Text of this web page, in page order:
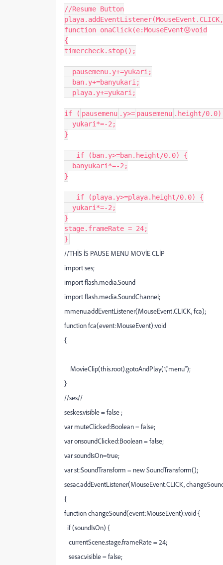
//Resume Button
playa. addEventListener(MouseEvent . CLICK,
function onaClick(e:MouseEvent😞void
{
timercheck. stop();
pausemenu. y+=yukari ;
ban. y+=banyukari ;
playa. y+=yukari ;
if ( pausemenu . y>= pausemenu . height/0.0)
yukari *=-2 ;
}
if ( ban. y>=ban. height/0.0)
{
banyukari *=-2 ;
}
if (playa. y>=playa. height/0.0)
{
yukari *=-2 ;
}
stage. frameRate = 24;
}
//THİS İS PAUSE MENU MOVİE CLİP
import ses;
import flash.media.Sound
import flash.media.SoundChannel;
mmenu.addEventListener(MouseEvent.CLICK, fca);
function fca(event:MouseEvent):void
{
MovieClip(this.root).gotoAndPlay(1,"menu");
}
//ses//
seskes.visible = false ;
var muteClicked:Boolean = false;
var onsoundClicked:Boolean = false;
var soundIsOn=true;
var st:SoundTransform = new SoundTransform();
sesac.addEventListener(MouseEvent.CLICK,
{
function changeSound(event:MouseEvent):void {
if (soundIsOn) {
currentScene.stage.frameRate = 24;
sesac.visible = false;